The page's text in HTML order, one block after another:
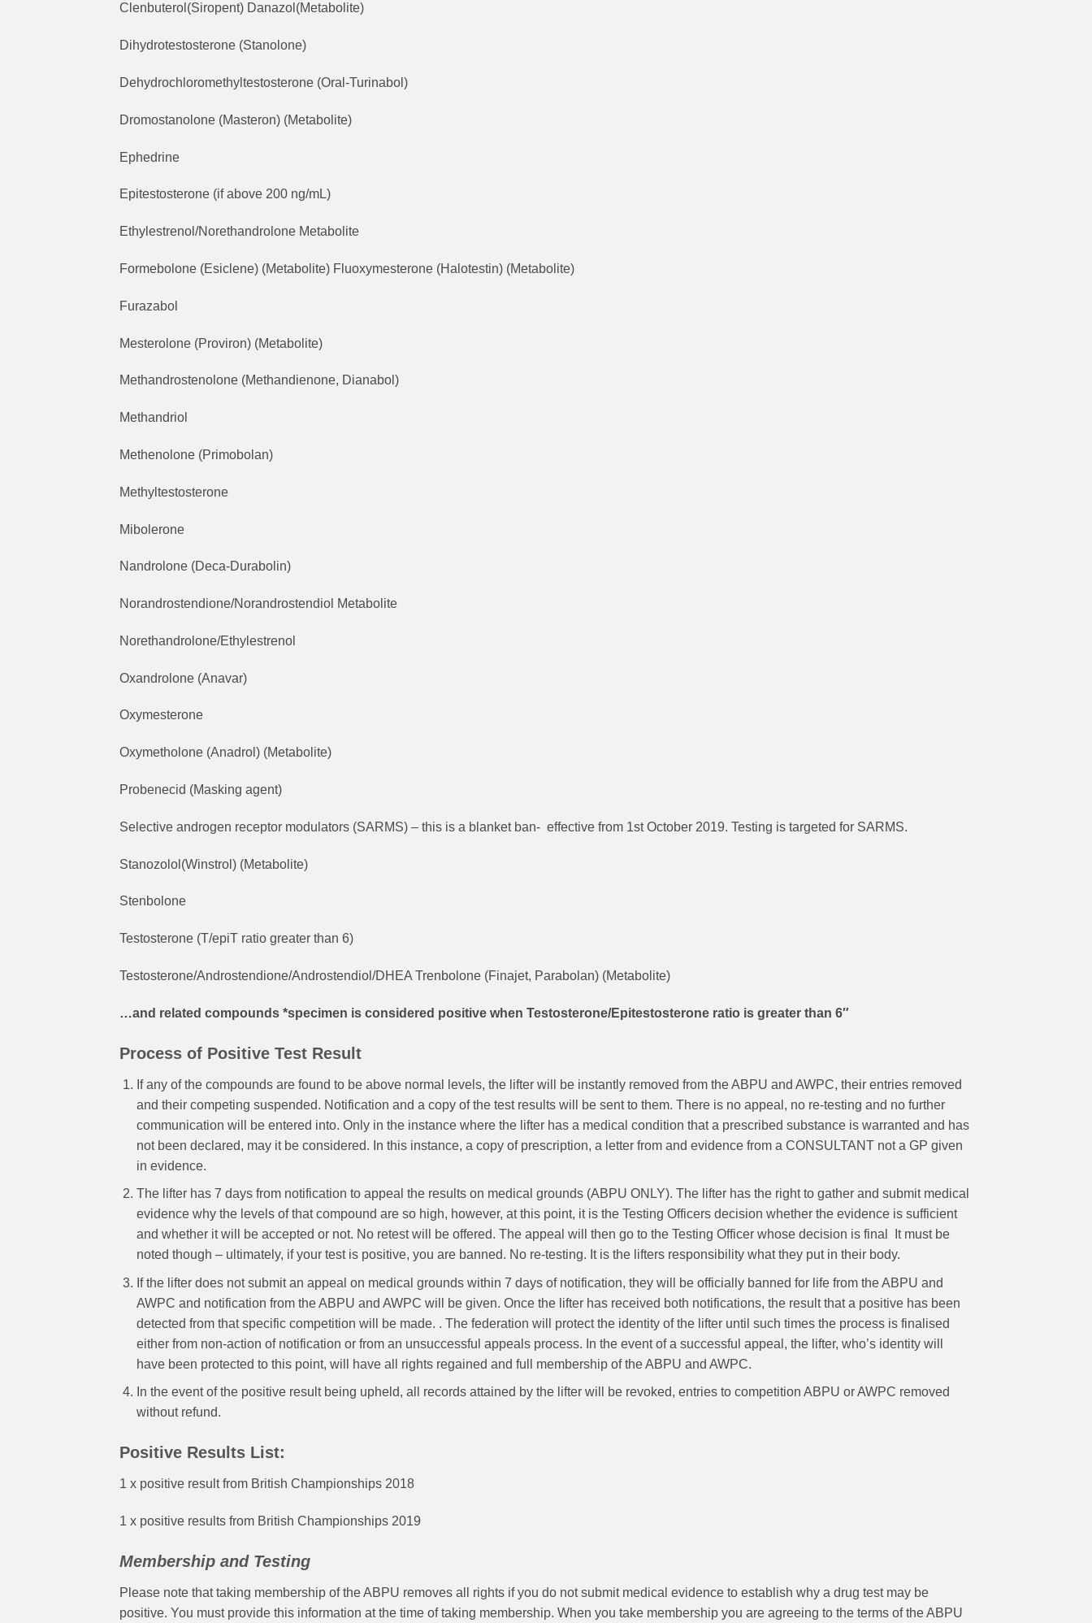
Clenbuterol(Siropent) Danazol(Metabolite)
Dihydrotestosterone (Stanolone)
Dehydrochloromethyltestosterone (Oral-Turinabol)
Dromostanolone (Masteron) (Metabolite)
Ephedrine
Epitestosterone (if above 200 ng/mL)
Ethylestrenol/Norethandrolone Metabolite
Formebolone (Esiclene) (Metabolite) Fluoxymesterone (Halotestin) (Metabolite)
Furazabol
Mesterolone (Proviron) (Metabolite)
Methandrostenolone (Methandienone, Dianabol)
Methandriol
Methenolone (Primobolan)
Methyltestosterone
Mibolerone
Nandrolone (Deca-Durabolin)
Norandrostendione/Norandrostendiol Metabolite
Norethandrolone/Ethylestrenol
Oxandrolone (Anavar)
Oxymesterone
Oxymetholone (Anadrol) (Metabolite)
Probenecid (Masking agent)
Selective androgen receptor modulators (SARMS) – this is a blanket ban- effective from 1st October 2019. Testing is targeted for SARMS.
Stanozolol(Winstrol) (Metabolite)
Stenbolone
Testosterone (T/epiT ratio greater than 6)
Testosterone/Androstendione/Androstendiol/DHEA Trenbolone (Finajet, Parabolan) (Metabolite)
…and related compounds *specimen is considered positive when Testosterone/Epitestosterone ratio is greater than 6″
Process of Positive Test Result
If any of the compounds are found to be above normal levels, the lifter will be instantly removed from the ABPU and AWPC, their entries removed
and their competing suspended. Notification and a copy of the test results will be sent to them. There is no appeal, no re-testing and no further
communication will be entered into. Only in the instance where the lifter has a medical condition that a prescribed substance is warranted and has
not been declared, may it be considered. In this instance, a copy of prescription, a letter from and evidence from a CONSULTANT not a GP given
in evidence.
The lifter has 7 days from notification to appeal the results on medical grounds (ABPU ONLY). The lifter has the right to gather and submit medical
evidence why the levels of that compound are so high, however, at this point, it is the Testing Officers decision whether the evidence is sufficient
and whether it will be accepted or not. No retest will be offered. The appeal will then go to the Testing Officer whose decision is final It must be
noted though – ultimately, if your test is positive, you are banned. No re-testing. It is the lifters responsibility what they put in their body.
If the lifter does not submit an appeal on medical grounds within 7 days of notification, they will be officially banned for life from the ABPU and
AWPC and notification from the ABPU and AWPC will be given. Once the lifter has received both notifications, the result that a positive has been
detected from that specific competition will be made. . The federation will protect the identity of the lifter until such times the process is finalised
either from non-action of notification or from an unsuccessful appeals process. In the event of a successful appeal, the lifter, who’s identity will
have been protected to this point, will have all rights regained and full membership of the ABPU and AWPC.
In the event of the positive result being upheld, all records attained by the lifter will be revoked, entries to competition ABPU or AWPC removed
without refund.
Positive Results List:
1 x positive result from British Championships 2018
1 x positive results from British Championships 2019
Membership and Testing
Please note that taking membership of the ABPU removes all rights if you do not submit medical evidence to establish why a drug test may be
positive. You must provide this information at the time of taking membership. When you take membership you are agreeing to the terms of the ABPU